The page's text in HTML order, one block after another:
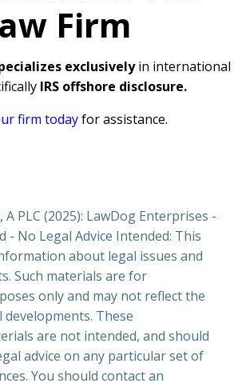
Firm
exclusivelyin international
IRS offshore disclosure.
firm today for assistance.
PLC (2025): LawDog Enterprises -
- No Legal Advice Intended: This
about legal issues and
Such materials are for
only and may not reflect the
These
are not intended, and should
advice on any particular set of
You should contact an